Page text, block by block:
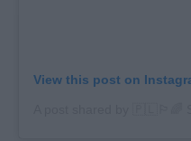
View this post on